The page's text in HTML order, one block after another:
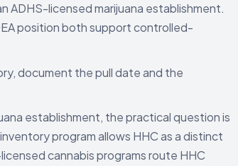
ADHS-licensed marijuana establishment.
position both support controlled-
document the pull date and the
establishment, the practical question is
program allows HHC as a distinct
cannabis programs route HHC